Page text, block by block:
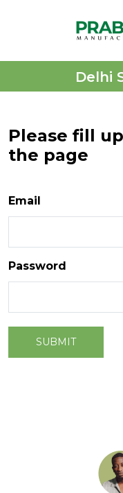
Delhi
Please fill
the page
Email
Password